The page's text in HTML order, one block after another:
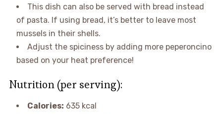
This dish can also be served with bread instead
of pasta. If using bread, it’s better to leave most
mussels in their shells.
Adjust the spiciness by adding more peperoncino
based on your heat preference!
Nutrition (per serving):
Calories: 635 kcal